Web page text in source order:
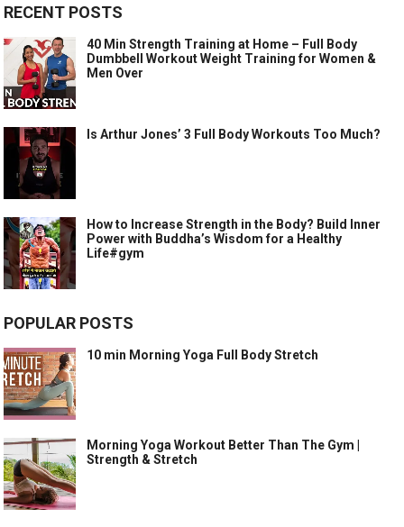
RECENT POSTS
40 Min Strength Training at Home – Full Body
Dumbbell Workout Weight Training for Women &
Men Over
Is Arthur Jones’ 3 Full Body Workouts Too Much?
How to Increase Strength in the Body? Build Inner
Power with Buddha’s Wisdom for a Healthy
Life#gym
POPULAR POSTS
10 min Morning Yoga Full Body Stretch
Morning Yoga Workout Better Than The Gym |
Strength & Stretch